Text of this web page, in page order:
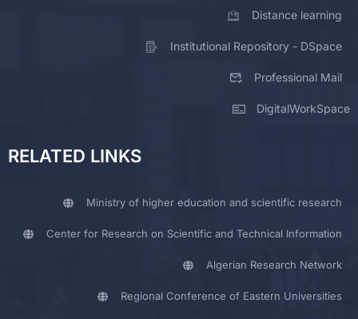
Distance learning
Institutional Repository - DSpace
Professional Mail
DigitalWorkSpace
RELATED LINKS
Ministry of higher education and scientific research
Center for Research on Scientific and Technical Information
Algerian Research Network
Regional Conference of Eastern Universities